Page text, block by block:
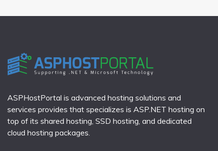
ASPHostPortal is advanced hosting solutions and
services provides that specializes is ASP.NET hosting on
top of its shared hosting, SSD hosting, and dedicated
cloud hosting packages.